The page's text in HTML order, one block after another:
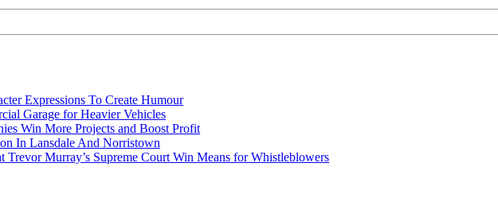
Expressions To Create Humour
Garage for Heavier Vehicles
Win More Projects and Boost Profit
In Lansdale And Norristown
Trevor Murray’s Supreme Court Win Means for Whistleblowers